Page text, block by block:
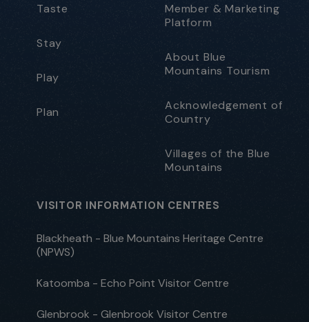
Taste
Stay
Play
Plan
Member & Marketing
Platform
About Blue
Mountains Tourism
Acknowledgement of
Country
Villages of the Blue
Mountains
VISITOR INFORMATION CENTRES
Blackheath - Blue Mountains Heritage Centre
(NPWS)
Katoomba - Echo Point Visitor Centre
Glenbrook - Glenbrook Visitor Centre